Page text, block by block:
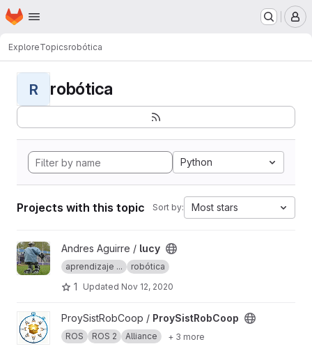
Skip to main content
Homepage
ExploreTopicsrobótica
R robótica
Python
Projects with this topic Sort by: Most stars
View lucy projectAndres Aguirre / lucy
aprendizaje ... robótica
1 Updated Nov 12, 2020
View ProySistRobCoop project
ProySistRobCoop / ProySistRobCoop
ROS ROS 2 Alliance + 3 more